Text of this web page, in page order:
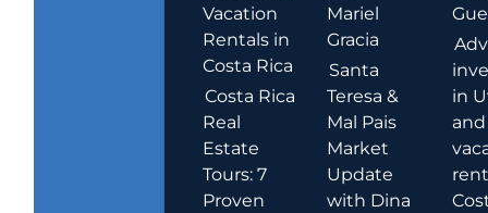
Vacation
Rentals in
Costa Rica
Costa Rica
Real
Estate
Tours: 7
Proven
Mariel
Gracia
Santa
Teresa &
Mal Pais
Market
Update
with Dina
in
and